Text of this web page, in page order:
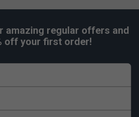
amazing regular offers and
off your first order!